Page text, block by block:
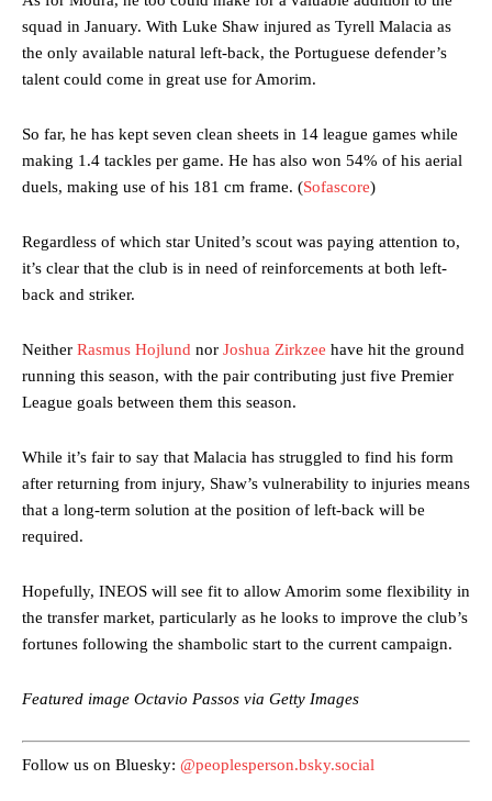
Manchester United legend Rio Ferdinand launched a passionate
defence of Alejandro Garnacho after the winger was accused of
Garnacho produced another underwhelming performanceas United
were held to a 1-1 draw by Ipswich Town at Old Trafford.
release the ball to Marcus Rashford early enough.
squad in January. With Luke Shaw injured as Tyrell Malacia as
the only available natural left-back, the Portuguese defender’s
talent could come in great use for Amorim.
So far, he has kept seven clean sheets in 14 league games while
making 1.4 tackles per game. He has also won 54% of his aerial
duels, making use of his 181 cm frame. (Sofascore)
Regardless of which star United’s scout was paying attention to,
it’s clear that the club is in need of reinforcements at both left-
back and striker.
Neither Rasmus Hojlund nor Joshua Zirkzee have hit the ground
running this season, with the pair contributing just five Premier
League goals between them this season.
While it’s fair to say that Malacia has struggled to find his form
after returning from injury, Shaw’s vulnerability to injuries means
that a long-term solution at the position of left-back will be
required.
Hopefully, INEOS will see fit to allow Amorim some flexibility in
the transfer market, particularly as he looks to improve the club’s
fortunes following the shambolic start to the current campaign.
Featured image Octavio Passos via Getty Images
Follow us on Bluesky: @peoplesperson.bsky.social